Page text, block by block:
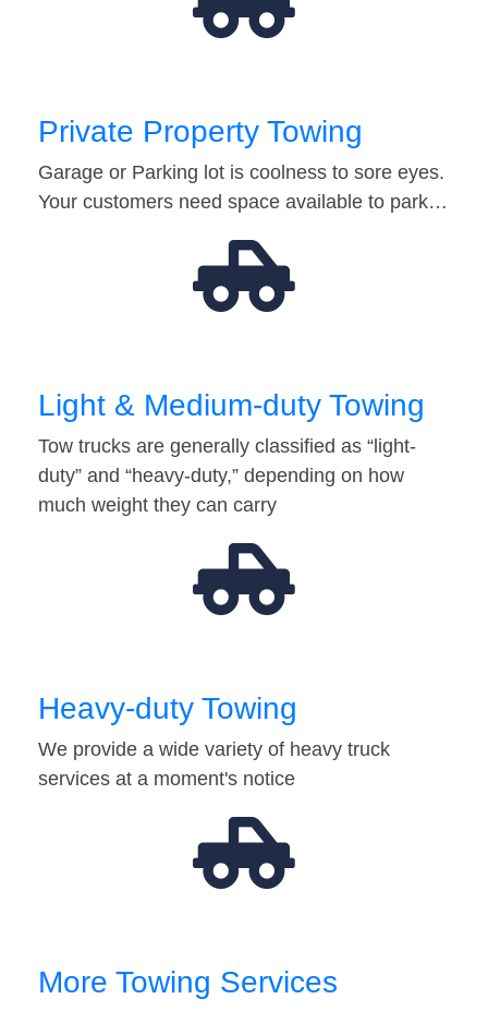
Private Property Towing
Garage or Parking lot is coolness to sore eyes.
Your customers need space available to park…
Light & Medium-duty Towing
Tow trucks are generally classified as “light-
duty” and “heavy-duty,” depending on how
much weight they can carry
Heavy-duty Towing
We provide a wide variety of heavy truck
services at a moment's notice
More Towing Services